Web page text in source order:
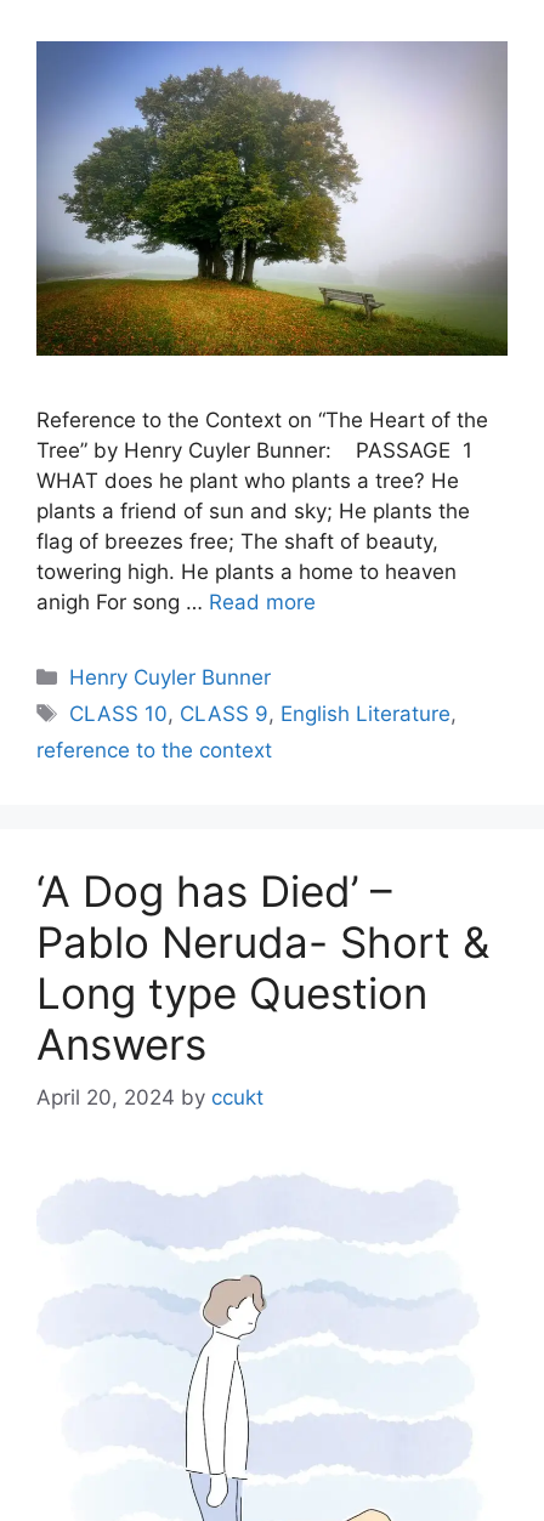
Reference to the Context on “The Heart of the
Tree” by Henry Cuyler Bunner: PASSAGE 1
WHAT does he plant who plants a tree? He
plants a friend of sun and sky; He plants the
flag of breezes free; The shaft of beauty,
towering high. He plants a home to heaven
anigh For song … Read more
Categories
Henry Cuyler Bunner
Tags
CLASS 10, CLASS 9, English Literature,
reference to the context
‘A Dog has Died’ –
Pablo Neruda- Short &
Long type Question
Answers
April 20, 2024 by ccukt